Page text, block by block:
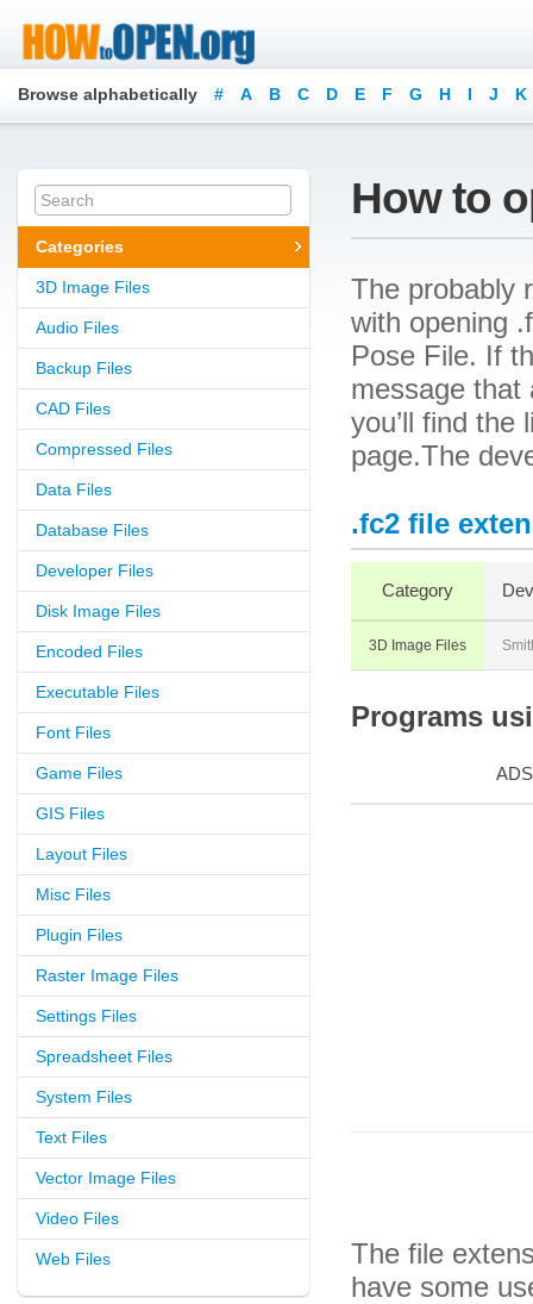
Browse alphabetically # A B C D E F G H I J K
Categories
3D Image Files
Audio Files
Backup Files
CAD Files
Compressed Files
Data Files
Database Files
Developer Files
Disk Image Files
Encoded Files
Executable Files
Font Files
Game Files
GIS Files
Layout Files
Misc Files
Plugin Files
Raster Image Files
Settings Files
Spreadsheet Files
System Files
Text Files
Vector Image Files
Video Files
Web Files
How to
The probably
with opening
Pose File. If
message that
you’ll find the
page.The
.fc2 file
Category
3D Image Files
Programs
ADS
The file
have some